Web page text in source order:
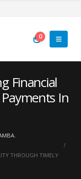
0
Financial
In
,
THROUGH TIMELY